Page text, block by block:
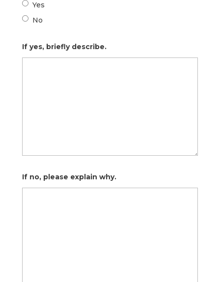
Yes
No
If yes, briefly describe.
If no, please explain why.